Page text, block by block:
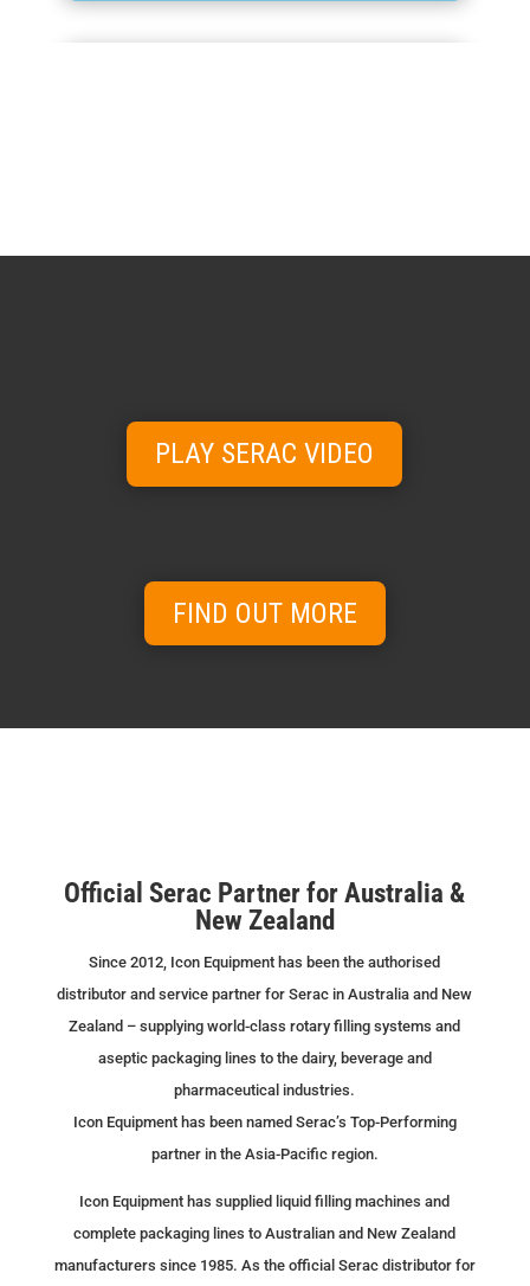
systems for every line.
SPARE PARTS
performance.
View range →
Available equipment ready for immediate
delivery.
View range →
PLAY SERAC VIDEO
FIND OUT MORE
Official Serac Partner for Australia &
New Zealand
Since 2012, Icon Equipment has been the authorised
distributor and service partner for Serac in Australia and New
Zealand – supplying world-class rotary filling systems and
aseptic packaging lines to the dairy, beverage and
pharmaceutical industries.
Icon Equipment has been named Serac’s Top-Performing
partner in the Asia-Pacific region.
Icon Equipment has supplied liquid filling machines and
complete packaging lines to Australian and New Zealand
manufacturers since 1985. As the official Serac distributor for